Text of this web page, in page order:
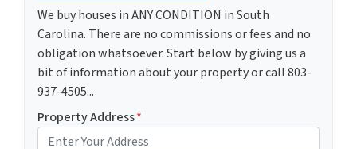
We buy houses in ANY CONDITION in South
Carolina. There are no commissions or fees and no
obligation whatsoever. Start below by giving us a
bit of information about your property or call 803-
937-4505...
Property Address*